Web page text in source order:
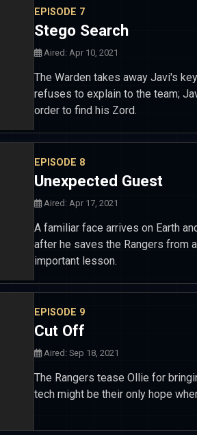
EPISODE 7
Stego Search
Aired: Apr 10, 2021
The Warden takes away Javi's
refuses to explain to the team;
order to find his Zord.
EPISODE 8
Unexpected Guest
Aired: Apr 17, 2021
A familiar face arrives on Earth
after he saves the Rangers from
important lesson.
EPISODE 9
Cut Off
Aired: Sep 18, 2021
The Rangers tease Ollie for
tech might be their only hope